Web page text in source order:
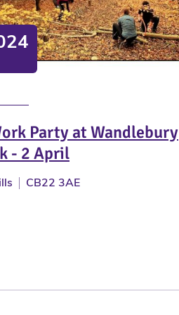
Party at Wandlebury
- 2 April
CB22 3AE